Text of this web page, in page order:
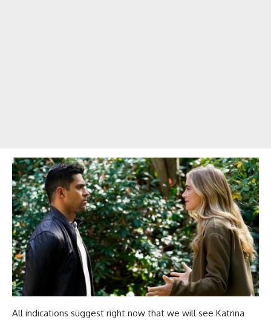
All indications suggest right now that we will see Katrina